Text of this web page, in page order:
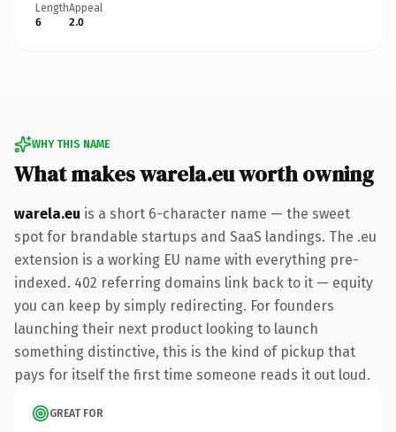
Length
6
Appeal
2.0
WHY THIS NAME
What makes warela.eu worth owning
warela.eu is a short 6-character name — the sweet
spot for brandable startups and SaaS landings. The .eu
extension is a working EU name with everything pre-
indexed. 402 referring domains link back to it — equity
you can keep by simply redirecting. For founders
launching their next product looking to launch
something distinctive, this is the kind of pickup that
pays for itself the first time someone reads it out loud.
GREAT FOR